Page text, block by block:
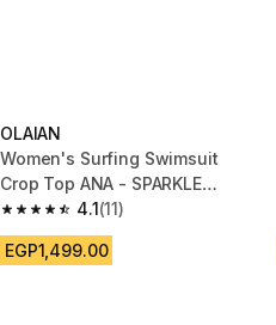
OLAIAN
Women's Surfing Swimsuit
Crop Top ANA - SPARKLE
BLACK AND GOLD
4.1
4.1 out of 5 stars from 11 reviews
(11)
EGP1,499.00